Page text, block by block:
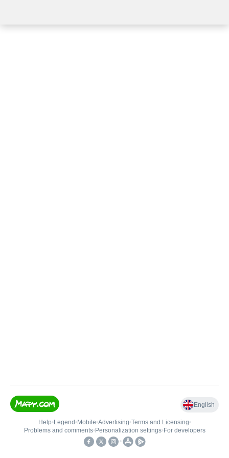
English
Help• Legend • Mobile•Advertising•Terms and Licensing•
Problems and comments• Personalization settings• For developers
•